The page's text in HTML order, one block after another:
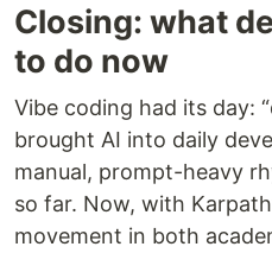
Closing: what
to do now
Vibe coding had its day:
brought AI into daily
manual, prompt-heavy
so far. Now, with
movement in both